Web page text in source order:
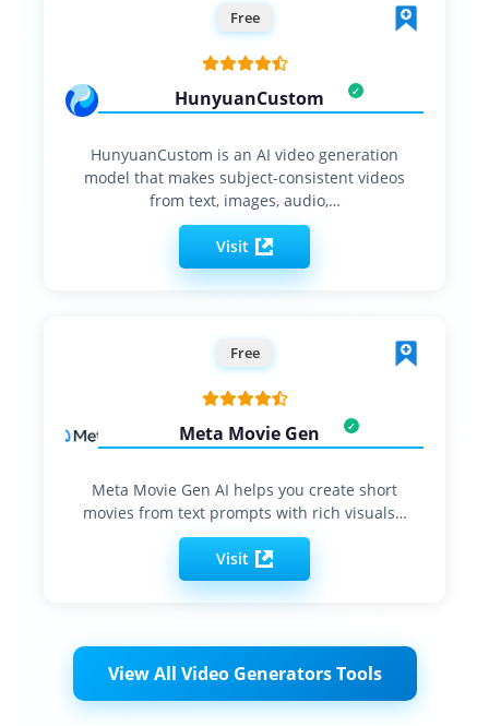
Free
HunyuanCustom
HunyuanCustom is an AI video generation
model that makes subject-consistent videos
from text, images, audio,…
Visit
Free
Meta Movie Gen
Meta Movie Gen AI helps you create short
movies from text prompts with rich visuals…
Visit
View All Video Generators Tools